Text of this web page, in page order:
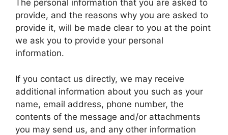
The personal information that you are asked to
provide, and the reasons why you are asked to
provide it, will be made clear to you at the point
we ask you to provide your personal
information.
If you contact us directly, we may receive
additional information about you such as your
name, email address, phone number, the
contents of the message and/or attachments
you may send us, and any other information